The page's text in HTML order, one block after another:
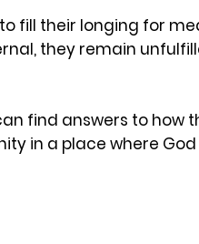
fill their longing for
they remain
find answers to how
in a place where